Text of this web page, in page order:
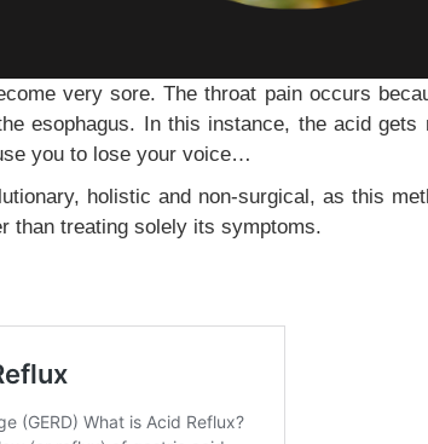
very sore. The throat pain occurs
esophagus. In this instance, the acid gets
you to lose your voice…
holistic and non-surgical, as this
than treating solely its symptoms.